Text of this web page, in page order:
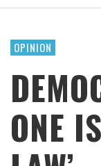
OPINION
ONE